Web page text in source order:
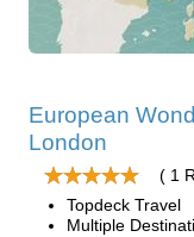
European
London
( 1
Topdeck Travel
Multiple